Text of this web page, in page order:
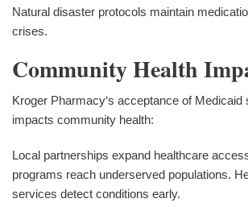
Natural disaster protocols maintain
crises.
Community Health
Kroger Pharmacy‘s acceptance of Medicaid
impacts community health:
Local partnerships expand healthcare
programs reach underserved populations.
services detect conditions early.